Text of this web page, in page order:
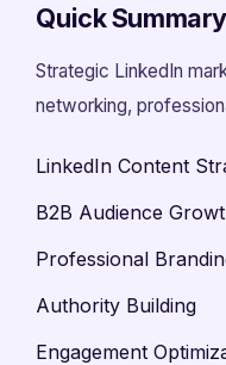
Quick Summary
Strategic LinkedIn
networking,
LinkedIn Content
B2B Audience
Professional
Authority Building
Engagement